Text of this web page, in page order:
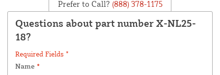
Prefer to Call? (888) 378-1175
Questions about part number X-NL25-
18?
Required Fields *
Name *